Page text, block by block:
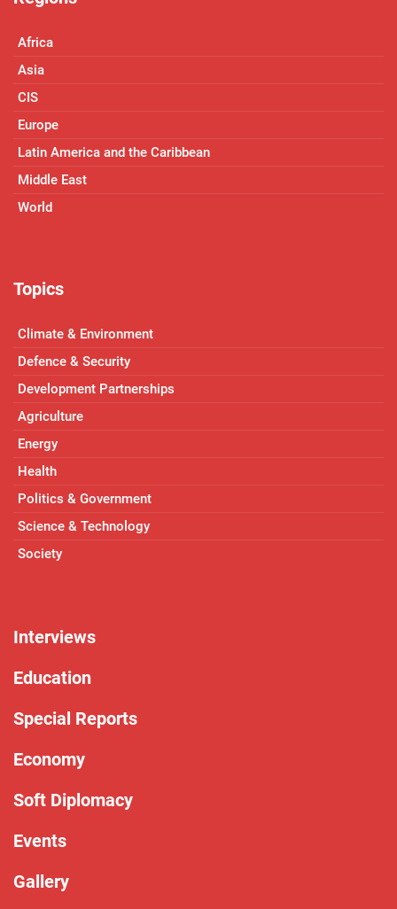
Africa
Asia
CIS
Europe
Latin America and the Caribbean
Middle East
World
Topics
Climate & Environment
Defence & Security
Development Partnerships
Agriculture
Energy
Health
Politics & Government
Science & Technology
Society
Interviews
Education
Special Reports
Economy
Soft Diplomacy
Events
Gallery